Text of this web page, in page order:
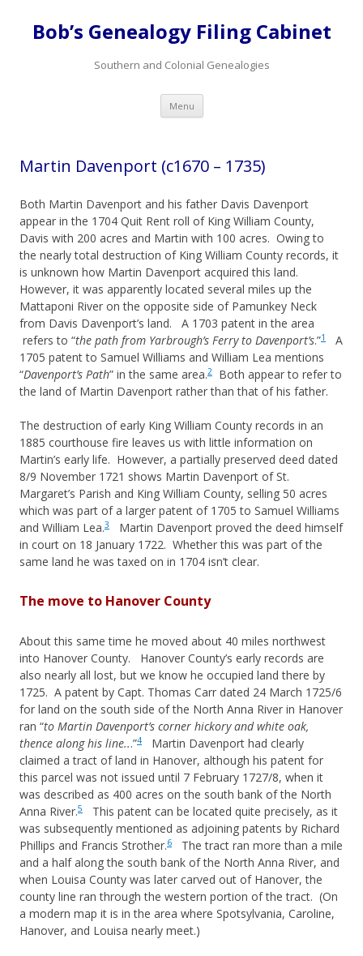
Bob’s Genealogy Filing Cabinet
Southern and Colonial Genealogies
Menu Skip
content
Martin Davenport (c1670 – 1735)
Both Martin Davenport and his father Davis Davenport
appear in the 1704 Quit Rent roll of King William County,
Davis with 200 acres and Martin with 100 acres. Owing to
the nearly total destruction of King William County records, it
is unknown how Martin Davenport acquired this land.
However, it was apparently located several miles up the
Mattaponi River on the opposite side of Pamunkey Neck
from Davis Davenport’s land. A 1703 patent in the area
refers to “the path from Yarbrough’s Ferry to Davenport’s.”1
A
1705 patent to Samuel Williams and William Lea mentions
“Davenport’s Path” in the same area.2
Both appear to refer to
the land of Martin Davenport rather than that of his father.
The destruction of early King William County records in an
1885 courthouse fire leaves us with little information on
Martin’s early life. However, a partially preserved deed dated
8/9 November 1721 shows Martin Davenport of St.
Margaret’s Parish and King William County, selling 50 acres
which was part of a larger patent of 1705 to Samuel Williams
and William Lea.3
Martin Davenport proved the deed himself
in court on 18 January 1722. Whether this was part of the
same land he was taxed on in 1704 isn’t clear.
The move to Hanover County
About this same time he moved about 40 miles northwest
into Hanover County. Hanover County’s early records are
also nearly all lost, but we know he occupied land there by
1725. A patent by Capt. Thomas Carr dated 24 March 1725/6
for land on the south side of the North Anna River in Hanover
ran “to Martin Davenport’s corner hickory and white oak,
thence along his line...”4
Martin Davenport had clearly
claimed a tract of land in Hanover, although his patent for
this parcel was not issued until 7 February 1727/8, when it
was described as 400 acres on the south bank of the North
Anna River.5
This patent can be located quite precisely, as it
was subsequently mentioned as adjoining patents by Richard
Phillips and Francis Strother.6
The tract ran more than a mile
and a half along the south bank of the North Anna River, and
when Louisa County was later carved out of Hanover, the
county line ran through the western portion of the tract. (On
a modern map it is in the area where Spotsylvania, Caroline,
Hanover, and Louisa nearly meet.)